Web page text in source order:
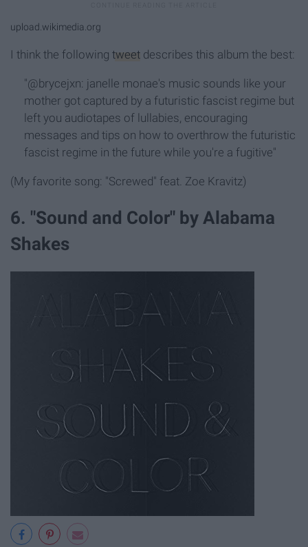
upload.wikimedia.org
I think the following tweet describes this album the best:
"@brycejxn: janelle monae's music sounds like your
mother got captured by a futuristic fascist regime but
left you audiotapes of lullabies, encouraging
messages and tips on how to overthrow the futuristic
fascist regime in the future while you're a fugitive"
(My favorite song: "Screwed" feat. Zoe Kravitz)
6. "Sound and Color" by Alabama
Shakes